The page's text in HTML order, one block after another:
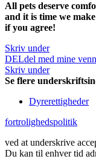
All pets deserve
and it is time we
if you agree!
Skriv under
DELdel med mine
Skriv under
Se flere
Dyrerettigheder
fortrolighedspolitik
ved at underskrive
Du kan til enhver tid